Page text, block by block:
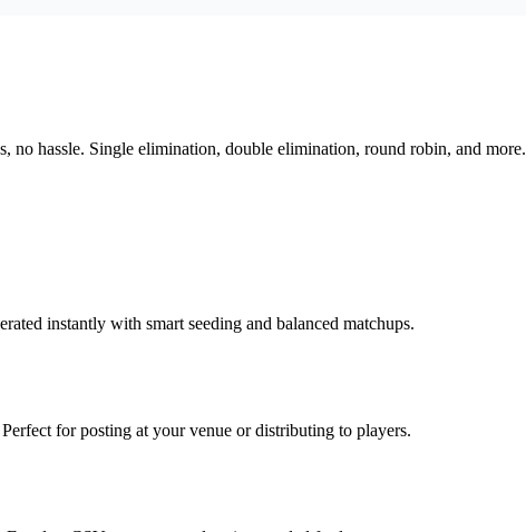
hassle. Single elimination, double elimination, round robin, and more.
instantly with smart seeding and balanced matchups.
for posting at your venue or distributing to players.